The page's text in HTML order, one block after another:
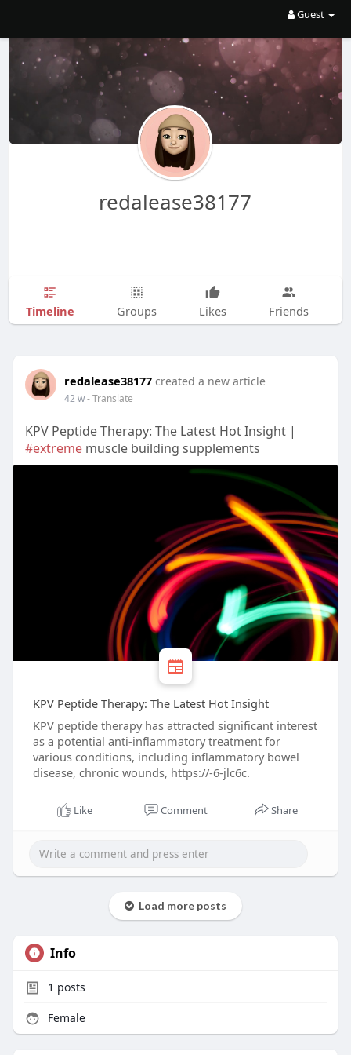
Guest
redalease38177
Timeline Groups Likes Friends
redalease38177 created a new article
42 w- Translate
KPV Peptide Therapy: The Latest Hot Insight |
#extrememuscle building supplements
KPV Peptide Therapy: The Latest Hot Insight
KPV peptide therapy has attracted significant interest
as a potential anti-inflammatory treatment for
various conditions, including inflammatory bowel
disease, chronic wounds, https://-6-jlc6c.
Like Comment Share
Load more posts
Info
1 posts
Female